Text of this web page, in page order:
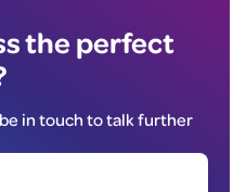
the perfect
in touch to talk further